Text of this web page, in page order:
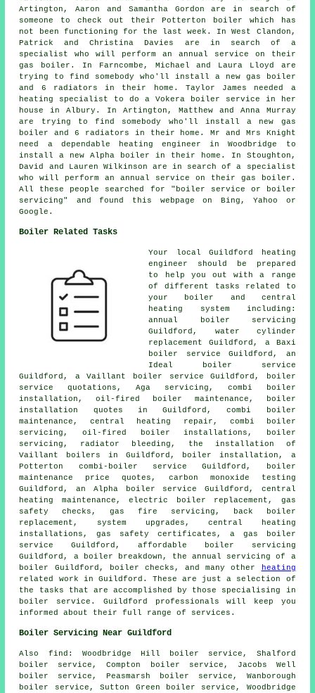
Artington, Aaron and Samantha Gordon are in search of
someone to check out their Potterton boiler which has
not been functioning for the last week. In West Clandon,
Patrick and Christina Davies are in search of a
specialist who will perform an annual service on their
gas boiler . In Farncombe, Michael and Laura Lloyd are
trying to find somebody who'll install a new gas boiler
and 6 radiators in their home. Taylor James needed a
heating specialist to do a Vokera boiler service in her
house in Albury. In Artington, Matthew and Anna Murray
are trying to find somebody who'll install a new gas
boiler and 6 radiators in their home. Mr and Mrs Knight
need a dependable heating engineer in Woodbridge to
install a new Alpha boiler in their home. In Stoughton,
David and Lauren Wilkinson are in search of a specialist
who will performan annual service on their gas boiler .
All these people searched for "boiler service or boiler
servicing" and found this webpage on Bing, Yahoo or
Google.
Boiler Related Tasks
Your local Guildford heating
engineer should be prepared
to help you out with a range
of different tasks related to
your boiler and central
heating system including:
annual boiler servicing
Guildford, water cylinder
replacement Guildford, a Baxi
boiler service Guildford, an
Ideal boiler service
Guildford, a Vaillant boiler service Guildford, boiler
service quotations, Aga servicing, combi boiler
installation, oil-fired boiler maintenance, boiler
installation quotes in Guildford, combi boiler
maintenance, central heating repair, combi boiler
servicing, oil-fired boiler installations, boiler
servicing, radiator bleeding, the installation of
Vaillant boilers in Guildford, boiler installation, a
Potterton combi-boiler service Guildford, boiler
maintenance price quotes, carbon monoxide testing
Guildford, an Alpha boiler service Guildford, central
heating maintenance, electric boiler replacement, gas
safety checks, gas fire servicing, back boiler
replacement, system upgrades, central heating
installations, gas safety certificates, a gas boiler
service Guildford, affordable boiler servicing
Guildford, a boiler breakdown, the annual servicing of a
boiler
Guildford, boiler checks, and many other
heating
related work in Guildford. These are just a selection of
the tasks that are accomplished by those specialising in
boiler service. Guildford professionals will keep you
informed about their full range of services.
Boiler Servicing Near Guildford
Also find : Woodbridge Hill boiler service, Shalford
boiler service, Compton boiler service, Jacobs Well
boiler service, Peasmarsh boiler service, Wanborough
boiler service, Sutton Green boiler service, Woodbridge